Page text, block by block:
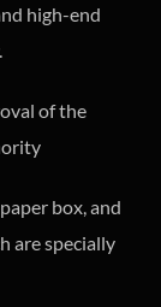
high-end
of the
box, and
are specially